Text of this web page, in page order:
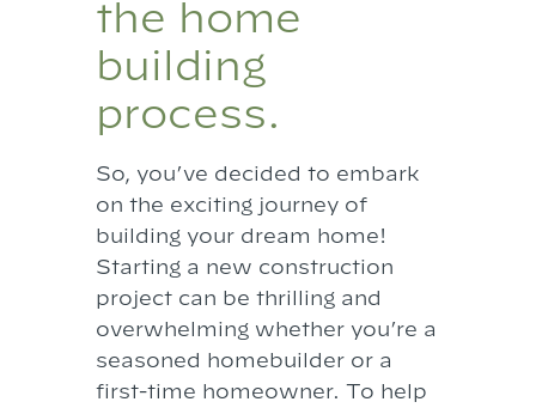
the home
building
process.
So, you’ve decided to embark
on the exciting journey of
building your dream home!
Starting a new construction
project can be thrilling and
overwhelming whether you’re a
seasoned homebuilder or a
first-time homeowner. To help